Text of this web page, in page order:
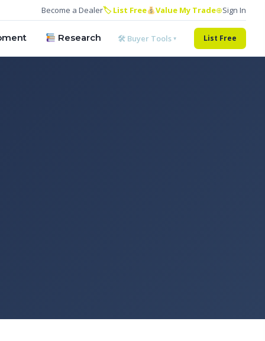
Become a Dealer🏷 List Free Value My Trade⊕Sign In
Research 🛠 Buyer Tools ▾ List Free